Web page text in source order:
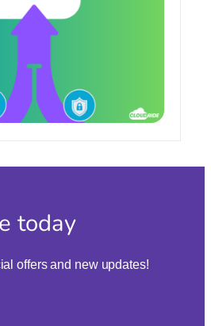
today
offers and new updates!